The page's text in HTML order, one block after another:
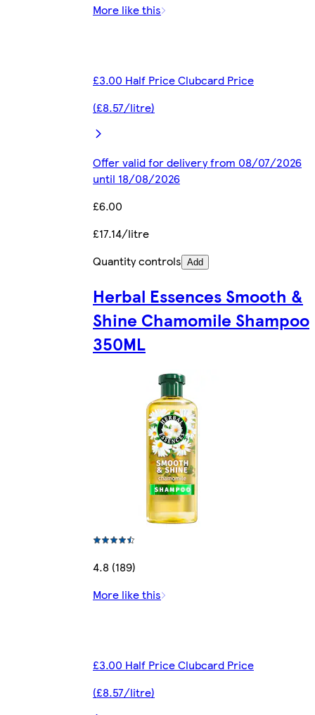
More like this
£3.00 Half Price Clubcard Price
(£8.57/litre)
Offer valid for delivery from 08/07/2026
until 18/08/2026
£6.00
£17.14/litre
Quantity controls Add
Herbal Essences Smooth &
Shine Chamomile Shampoo
350ML
4.8 (189)
More like this
£3.00 Half Price Clubcard Price
(£8.57/litre)